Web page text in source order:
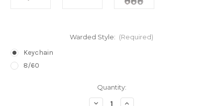
Warded Style: (Required)
Keychain
8/60
Quantity:
DecreaseIncrease